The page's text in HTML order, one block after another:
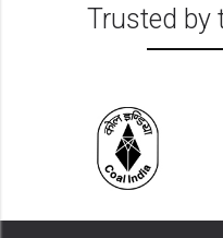
Trusted by